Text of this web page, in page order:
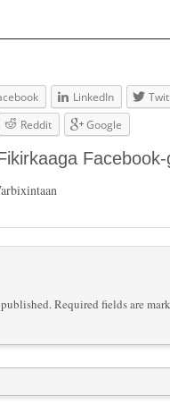
LinkedIn
Reddit Google
Required fields are